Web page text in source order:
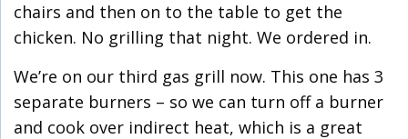
chairs and then on to the table to get the
chicken. No grilling that night. We ordered in.
We’re on our third gas grill now. This one has 3
separate burners – so we can turn off a burner
and cook over indirect heat, which is a great